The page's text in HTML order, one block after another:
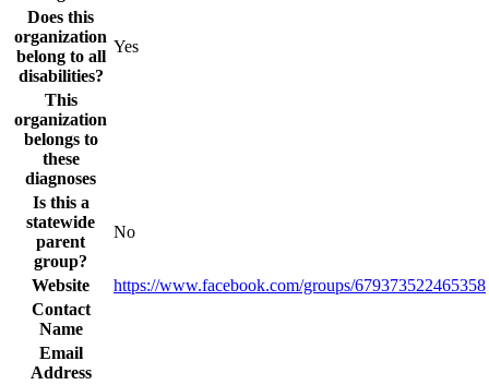
Does this
organization
belong to all
disabilities?
Yes
This
organization
belongs to
these
diagnoses
Is this a
statewide
parent
group?
No
Website
https://www.facebook.com/groups/679373522465358
Contact
Name
Email
Address